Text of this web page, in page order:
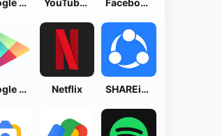
Google Play Store Netflix SHAREit: Transfer, Share Files